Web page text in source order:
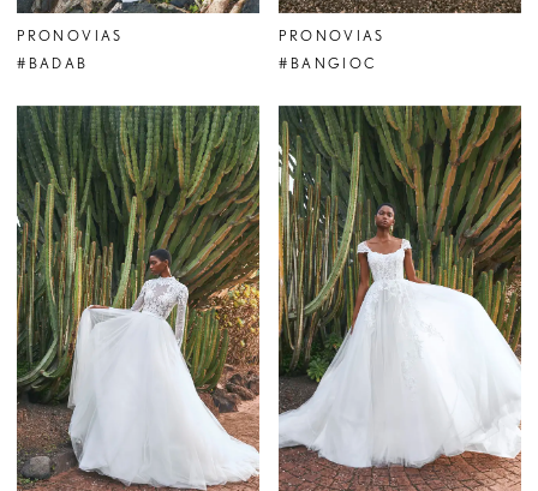
PRONOVIAS
#BADAB
PRONOVIAS
#BANGIOC